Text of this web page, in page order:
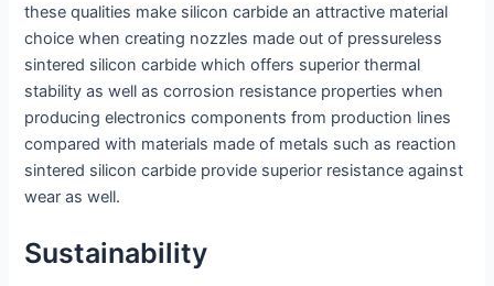
these qualities make silicon carbide an attractive material
choice when creating nozzles made out of pressureless
sintered silicon carbide which offers superior thermal
stability as well as corrosion resistance properties when
producing electronics components from production lines
compared with materials made of metals such as reaction
sintered silicon carbide provide superior resistance against
wear as well.
Sustainability